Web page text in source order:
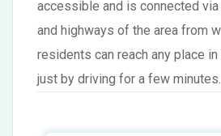
accessible and is connected via
and highways of the area from
residents can reach any place
just by driving for a few minutes.